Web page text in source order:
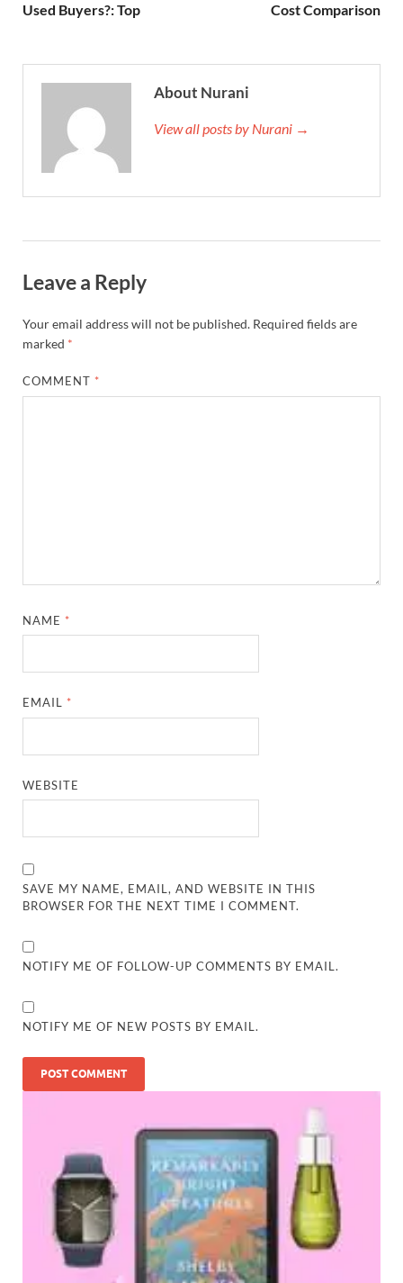
Used Buyers?: Top
Cost Comparison
About Nurani
View all posts by Nurani →
Leave a Reply
Your email address will not be published. Required fields are
marked *
COMMENT *
NAME *
EMAIL *
WEBSITE
SAVE MY NAME, EMAIL, AND WEBSITE IN THIS
BROWSER FOR THE NEXT TIME I COMMENT.
NOTIFY ME OF FOLLOW-UP COMMENTS BY EMAIL.
NOTIFY ME OF NEW POSTS BY EMAIL.